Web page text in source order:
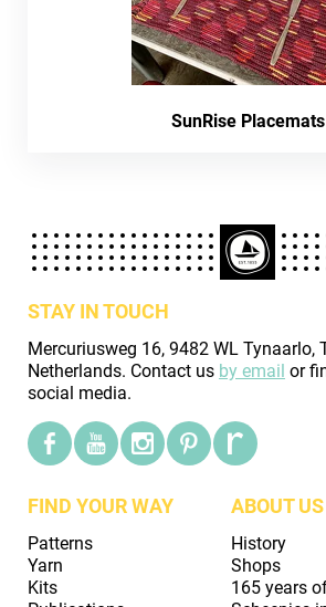
SunRise Placemats
STAY IN TOUCH
Mercuriusweg 16, 9482 WL Tynaarlo,
Netherlands. Contact us by email or
social media.
FIND YOUR WAY
Patterns
Yarn
Kits
ABOUT US
History
Shops
165 years